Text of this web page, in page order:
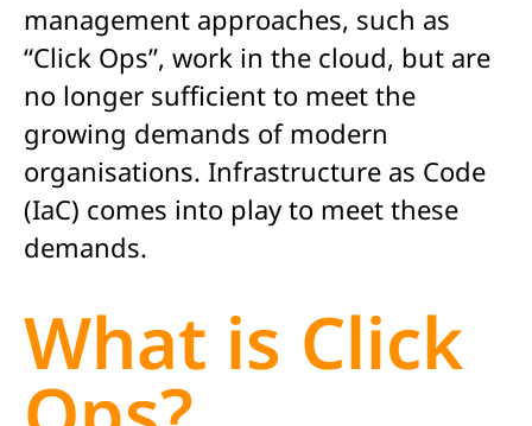
management approaches, such as
“Click Ops”, work in the cloud, but are
no longer sufficient to meet the
growing demands of modern
organisations. Infrastructure as Code
(IaC) comes into play to meet these
demands.
What is Click